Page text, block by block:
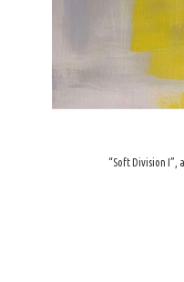
“Soft Division I”,